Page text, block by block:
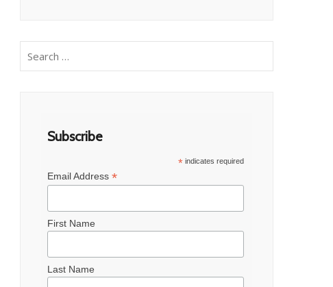
for:
Subscribe
* indicates required
Email Address*
First Name
Last Name